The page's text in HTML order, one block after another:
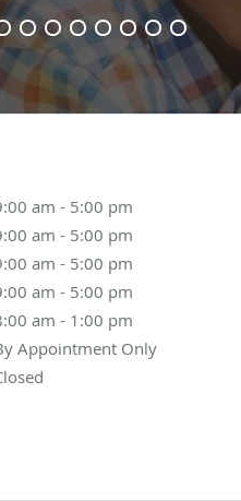
am - 5:00 pm
pm
am - 5:00 pm
pm
am - 5:00 pm
5:00 pm
am - 5:00 pm
pm
am - 1:00 pm
pm
Appointment Only
Only